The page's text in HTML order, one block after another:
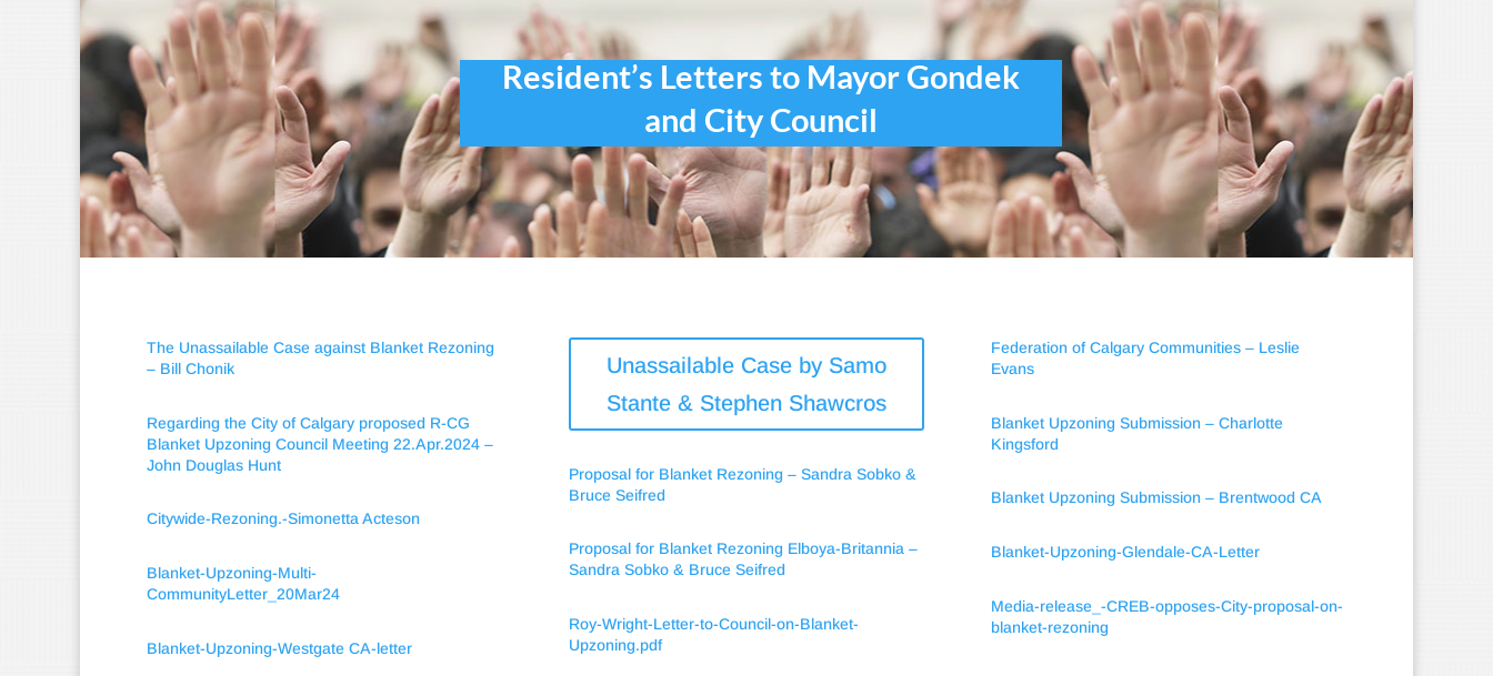
Resident’s Letters to Mayor Gondek
and City Council
The Unassailable Case against Blanket Rezoning
– Bill Chonik
Regarding the City of Calgary proposed R-CG
Blanket Upzoning Council Meeting 22.Apr.2024 –
John Douglas Hunt
Citywide-Rezoning.-Simonetta Acteson
Blanket-Upzoning-Multi-
CommunityLetter_20Mar24
Blanket-Upzoning-Westgate CA-letter
Unassailable Case by Samo
Stante & Stephen Shawcros
Proposal for Blanket Rezoning – Sandra Sobko &
Bruce Seifred
Proposal for Blanket Rezoning Elboya-Britannia –
Sandra Sobko & Bruce Seifred
Roy-Wright-Letter-to-Council-on-Blanket-
Upzoning.pdf
Federation of Calgary Communities – Leslie
Evans
Blanket Upzoning Submission – Charlotte
Kingsford
Blanket Upzoning Submission – Brentwood CA
Blanket-Upzoning-Glendale-CA-Letter
Media-release_-CREB-opposes-City-proposal-on-
blanket-rezoning